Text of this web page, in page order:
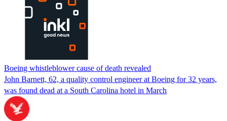
Boeing whistleblower cause of death revealed
John Barnett, 62, a quality control engineer at Boeing for 32 years,
was found dead at a South Carolina hotel in March